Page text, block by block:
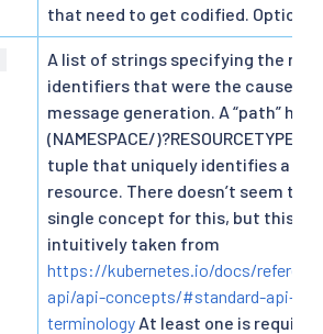
that need to get codified. Optional.
A list of strings specifying the
identifiers that were the cause of
message generation. A “path”
(NAMESPACE/)?RESOURCETYPE/
tuple that uniquely identifies a
resource. There doesn’t seem to
single concept for this, but this is
intuitively taken from
https://kubernetes.io/docs/
api/api-concepts/#standard-api-
terminology At least one is